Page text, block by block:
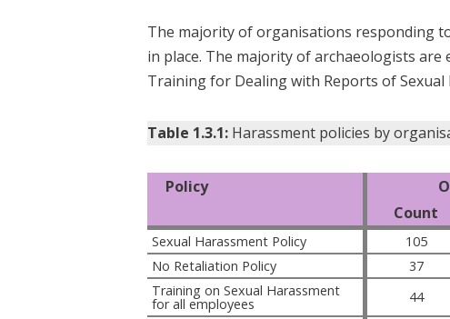
The majority of organisations responding
in place. The majority of archaeologists
Training for Dealing with Reports of Sexual
Table 1.3.1: Harassment policies by
Policy
Count
Sexual Harassment Policy 105
No Retaliation Policy
37
Training on Sexual Harassment
for all employees 44